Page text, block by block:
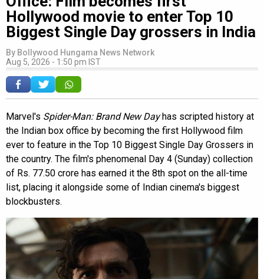
Hollywood movie to enter Top 10
Biggest Single Day grossers in India
By Bollywood Hungama News Network
Aug 5, 2026 - 1:50 pm IST
Marvel's Spider-Man: Brand New Dayhas scripted history at
the Indian box office by becoming the first Hollywood film
ever to feature in the Top 10 Biggest Single Day Grossers in
the country. The film's phenomenal Day 4 (Sunday) collection
of Rs. 77.50 crore has earned it the 8th spot on the all-time
list, placing it alongside some of Indian cinema's biggest
blockbusters.